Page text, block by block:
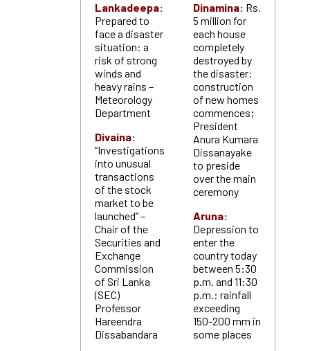
Lankadeepa:
Prepared to
face a disaster
situation: a
risk of strong
winds and
heavy rains –
Meteorology
Department
Divaina:
“Investigations
into unusual
transactions
of the stock
market to be
launched” –
Chair of the
Securities and
Exchange
Commission
of Sri Lanka
(SEC)
Professor
Hareendra
Dissabandara
Dinamina: Rs.
5 million for
each house
completely
destroyed by
the disaster:
construction
of new homes
commences;
President
Anura Kumara
Dissanayake
to preside
over the main
ceremony
Aruna:
Depression to
enter the
country today
between 5:30
p.m. and 11:30
p.m.: rainfall
exceeding
150-200 mm in
some places